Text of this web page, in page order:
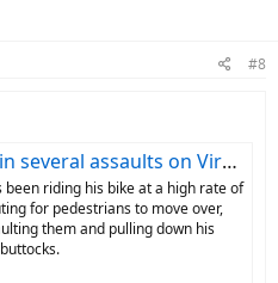
#8
on Virginia trails - WTOP News
been riding his bike at a high rate of
for pedestrians to move over,
them and pulling down his